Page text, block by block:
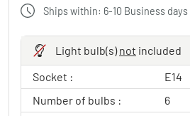
Ships within: 6-10 Business days
Light bulb(s)not included
Socket :
E14
Number of bulbs :
6